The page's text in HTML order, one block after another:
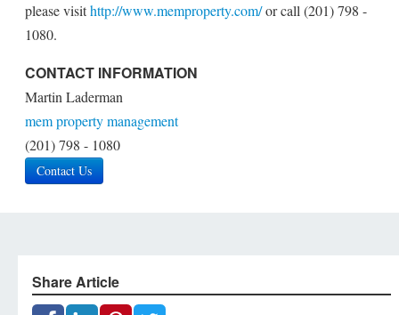
please visithttp://www.memproperty.com/or call (201) 798 -
1080.
CONTACT INFORMATION
Martin Laderman
mem property management
(201) 798 ­- 1080
Contact Us
Share Article